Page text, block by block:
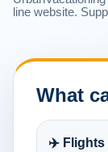
line website.
What
✈️ Flights